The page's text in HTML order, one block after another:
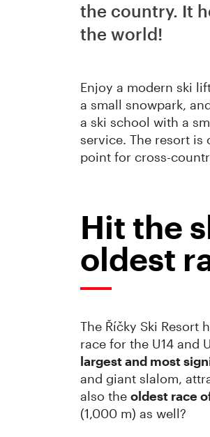
the country. It
the world!
Enjoy a modern ski
a small snowpark,
a ski school with a
service. The resort
point for cross-
Hit the
oldest
The Říčky Ski Resort
race for the U14 and
largest and most
and giant slalom,
also the oldest race
(1,000 m) as well?